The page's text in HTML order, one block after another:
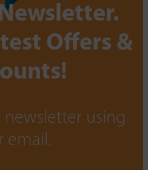
Offers &
using
email.